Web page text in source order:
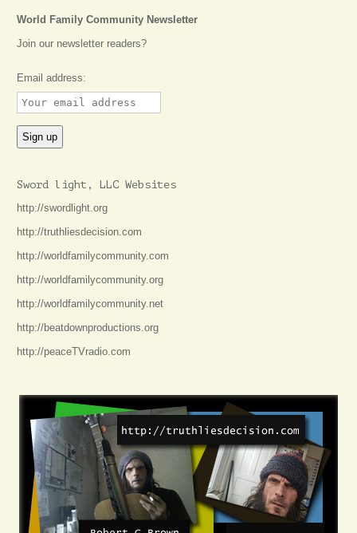
World Family Community Newsletter
Join our newsletter readers?
Email address:
Sword light, LLC Websites
http://swordlight.org
http://truthliesdecision.com
http://worldfamilycommunity.com
http://worldfamilycommunity.org
http://worldfamilycommunity.net
http://beatdownproductions.org
http://peaceTVradio.com